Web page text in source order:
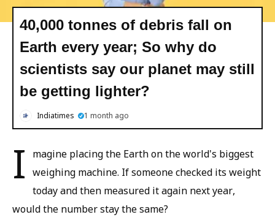
40,000 tonnes of debris fall on
Earth every year; So why do
scientists say our planet may still
be getting lighter?
Indiatimes 1 month ago
I
magine placing the Earth on the world's biggest
weighing machine. If someone checked its weight
today and then measured it again next year,
would the number stay the same?